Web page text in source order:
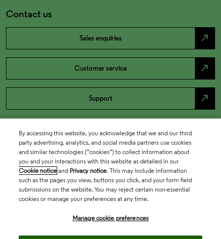
Contact us
Sales enquiries north_east
Customer service north_east
Support north_east
By accessing this website, you acknowledge that we and our third
party advertising, analytics, and social media partners use cookies
and similar technologies (“cookies”) to collect information about
you and your interactions with this website as detailed in our
Cookie notice and Privacy notice. This may include information
such as the pages you view, buttons you click, and your form field
submissions on the website. You may reject certain non-essential
cookies or manage your preferences at any time.
Manage cookie preferences